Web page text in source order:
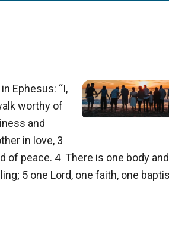
Ephesus: “I,
worthy of
and
in love, 3
of peace. 4 There is one body
5 one Lord, one faith, one